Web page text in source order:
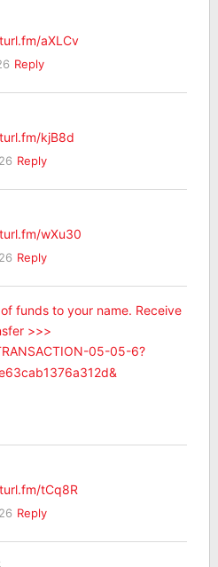
aXLCv
Reply
kjB8d
Reply
wXu30
Reply
funds to your name. Receive
>>>
05-05-6?
tCq8R
Reply